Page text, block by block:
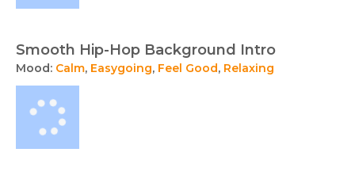
Smooth Hip-Hop Background Intro
Mood: Calm, Easygoing, Feel Good, Relaxing